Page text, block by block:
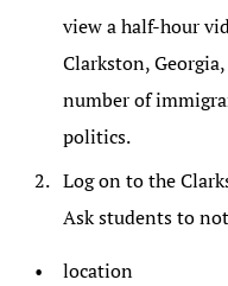
view a half-hour
Clarkston,
number of
politics.
Log on to the
Ask students to
location